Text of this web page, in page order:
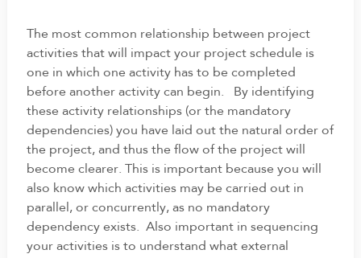
The most common relationship between project
activities that will impact your project schedule is
one in which one activity has to be completed
before another activity can begin. By identifying
these activity relationships (or the mandatory
dependencies) you have laid out the natural order of
the project, and thus the flow of the project will
become clearer. This is important because you will
also know which activities may be carried out in
parallel, or concurrently, as no mandatory
dependency exists. Also important in sequencing
your activities is to understand what external